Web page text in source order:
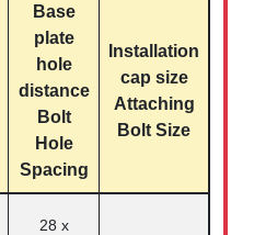
Base
plate
hole
distance
Bolt
Hole
Spacing
Installation
cap size
Attaching
Bolt Size
28 x